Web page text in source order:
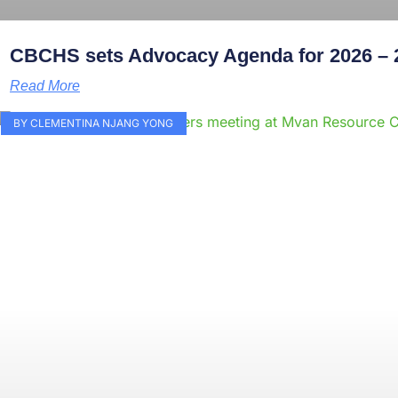
CBCHS sets Advocacy Agenda for 2026 –
Read More
BY CLEMENTINA NJANG YONG